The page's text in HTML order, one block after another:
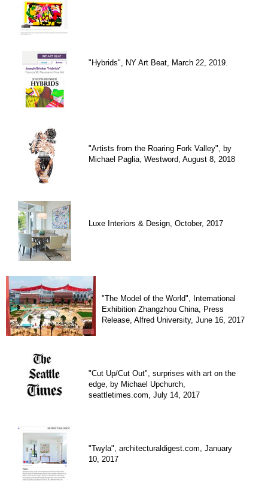
"Hybrids", NY Art Beat, March 22, 2019.
"Artists from the Roaring Fork Valley", by
Michael Paglia, Westword, August 8, 2018
Luxe Interiors & Design, October, 2017
"The Model of the World", International
Exhibition Zhangzhou China, Press
Release, Alfred University, June 16, 2017
"Cut Up/Cut Out", surprises with art on the
edge, by Michael Upchurch,
seattletimes.com, July 14, 2017
"Twyla", architecturaldigest.com, January
10, 2017